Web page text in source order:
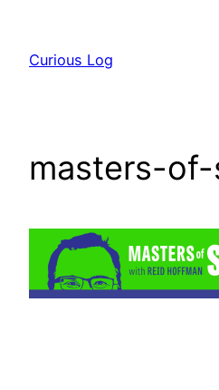
content
Curious Log
masters-